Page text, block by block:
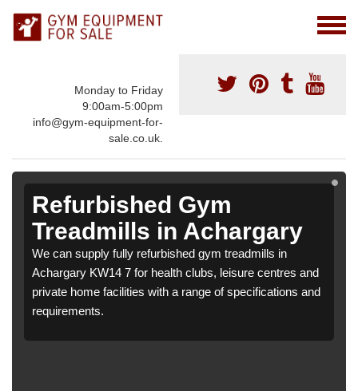
Monday to Friday
9:00am-5:00pm
info@gym-equipment-for-
sale.co.uk.
Refurbished Gym
Treadmills in Achargary
We can supply fully refurbished gym treadmills in
Achargary KW14 7 for health clubs, leisure centres and
private home facilities with a range of specifications and
requirements.